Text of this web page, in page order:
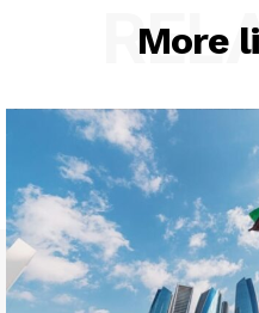
More